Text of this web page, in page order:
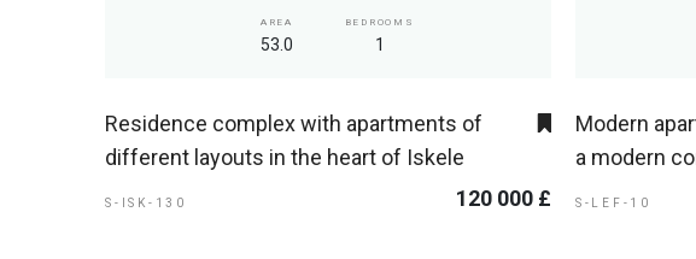
AREA
53.0
BEDROOMS
1
Residence complex with apartments of
different layouts in the heart of Iskele
S-ISK-130 120 000 £
Modern
a modern
S-LEF-10